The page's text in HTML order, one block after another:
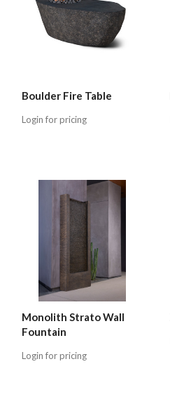
Boulder Fire Table
Login for pricing
Monolith Strato Wall
Fountain
Login for pricing